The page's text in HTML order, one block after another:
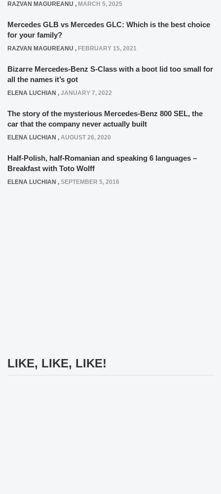
RAZVAN MAGUREANU , MARCH 5, 2025
Mercedes GLB vs Mercedes GLC: Which is the best choice
for your family?
RAZVAN MAGUREANU , FEBRUARY 15, 2021
Bizarre Mercedes-Benz S-Class with a boot lid too small for
all the names it’s got
ELENA LUCHIAN , JANUARY 7, 2022
The story of the mysterious Mercedes-Benz 800 SEL, the
car that the company never actually built
ELENA LUCHIAN , AUGUST 26, 2020
Half-Polish, half-Romanian and speaking 6 languages –
Breakfast with Toto Wolff
ELENA LUCHIAN , SEPTEMBER 5, 2016
LIKE, LIKE, LIKE!